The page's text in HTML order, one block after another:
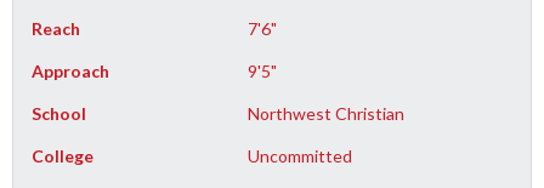
Reach 7'6"
Approach 9'5"
School Northwest Christian
College Uncommitted